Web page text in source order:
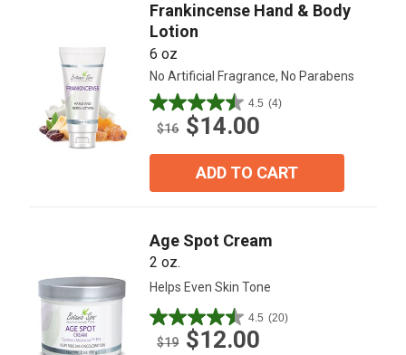
Frankincense Hand & Body
Lotion
6 oz
No Artificial Fragrance, No Parabens
4.5 (4)
4.5
out
$16 $14.00
ADD TO CART
Age Spot Cream
2 oz.
Helps Even Skin Tone
4.5 (20)
4.5
out
$19 $12.00